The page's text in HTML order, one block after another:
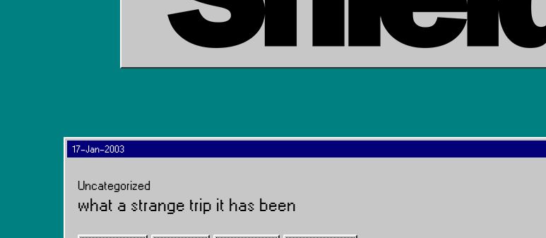
17-Jan-2003
Uncategorized
what a strange trip it has been